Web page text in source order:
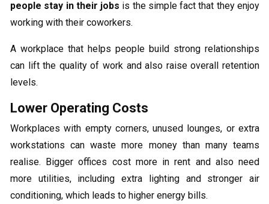
people stay in their jobs is the simple fact that they enjoy
working with their coworkers.
A workplace that helps people build strong relationships
can lift the quality of work and also raise overall retention
levels.
Lower Operating Costs
Workplaces with empty corners, unused lounges, or extra
workstations can waste more money than many teams
realise. Bigger offices cost more in rent and also need
more utilities, including extra lighting and stronger air
conditioning, which leads to higher energy bills.